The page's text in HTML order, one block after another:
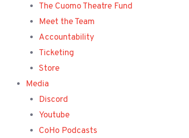
The Cuomo Theatre Fund
Meet the Team
Accountability
Ticketing
Store
Media
Discord
Youtube
CoHo Podcasts